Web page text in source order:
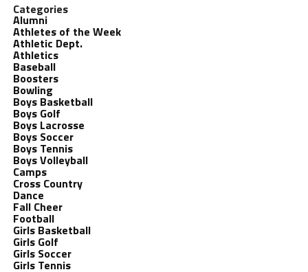
Categories
Alumni
Athletes of the Week
Athletic Dept.
Athletics
Baseball
Boosters
Bowling
Boys Basketball
Boys Golf
Boys Lacrosse
Boys Soccer
Boys Tennis
Boys Volleyball
Camps
Cross Country
Dance
Fall Cheer
Football
Girls Basketball
Girls Golf
Girls Soccer
Girls Tennis